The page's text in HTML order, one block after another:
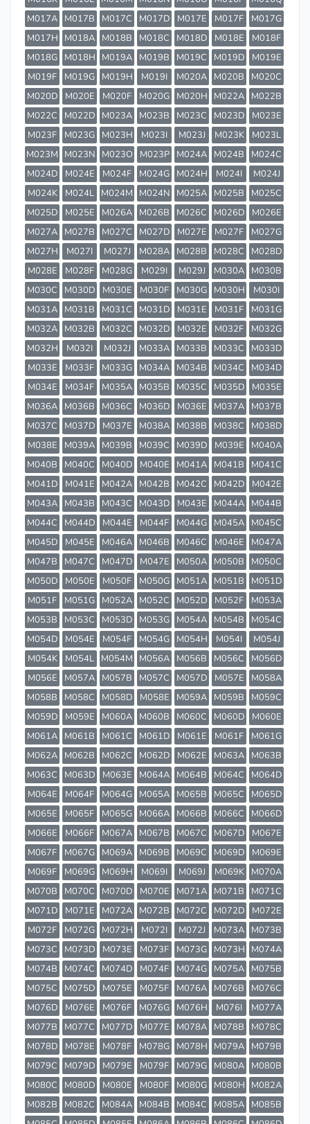
M017A
M017B M017C M017D M017E M017F
M017G
M017H
M018A M018B M018C M018D M018E
M018F
M018G
M018H M019A M019B M019C M019D
M019E
M019F
M019G M019H M019I M020A M020B
M020C
M020D
M020E M020F M020G M020H M022A
M022B
M022C
M022D M023A M023B M023C M023D
M023E
M023F
M023G M023H M023I M023J M023K
M023L
M023M
M023N M023O M023P M024A M024B
M024C
M024D
M024E M024F M024G M024H M024I
M024J
M024K
M024L M024M M024N M025A M025B
M025C
M025D
M025E M026A M026B M026C M026D
M026E
M027A
M027B M027C M027D M027E M027F
M027G
M027H
M027I M027J M028A M028B M028C
M028D
M028E
M028F M028G M029I M029J M030A
M030B
M030C
M030D M030E M030F M030G M030H
M030I
M031A
M031B M031C M031D M031E M031F
M031G
M032A
M032B M032C M032D M032E M032F
M032G
M032H
M032I M032J M033A M033B M033C
M033D
M033E
M033F M033G M034A M034B M034C
M034D
M034E
M034F M035A M035B M035C M035D
M035E
M036A
M036B M036C M036D M036E M037A
M037B
M037C
M037D M037E M038A M038B M038C
M038D
M038E
M039A M039B M039C M039D M039E
M040A
M040B
M040C M040D M040E M041A M041B
M041C
M041D
M041E M042A M042B M042C M042D
M042E
M043A
M043B M043C M043D M043E M044A
M044B
M044C
M044D M044E M044F M044G M045A
M045C
M045D
M045E M046A M046B M046C M046E
M047A
M047B
M047C M047D M047E M050A M050B
M050C
M050D
M050E M050F M050G M051A M051B
M051D
M051F
M051G M052A M052C M052D M052F
M053A
M053B
M053C M053D M053G M054A M054B
M054C
M054D
M054E M054F M054G M054H M054I
M054J
M054K
M054L M054M M056A M056B M056C
M056D
M056E
M057A M057B M057C M057D M057E
M058A
M058B
M058C M058D M058E M059A M059B
M059C
M059D
M059E M060A M060B M060C M060D
M060E
M061A
M061B M061C M061D M061E M061F
M061G
M062A
M062B M062C M062D M062E M063A
M063B
M063C
M063D M063E M064A M064B M064C
M064D
M064E
M064F M064G M065A M065B M065C
M065D
M065E
M065F M065G M066A M066B M066C
M066D
M066E
M066F M067A M067B M067C M067D
M067E
M067F
M067G M069A M069B M069C M069D
M069E
M069F
M069G M069H M069I M069J M069K
M070A
M070B
M070C M070D M070E M071A M071B
M071C
M071D
M071E M072A M072B M072C M072D
M072E
M072F
M072G M072H M072I M072J M073A
M073B
M073C
M073D M073E M073F M073G M073H
M074A
M074B
M074C M074D M074F M074G M075A
M075B
M075C
M075D M075E M075F M076A M076B
M076C
M076D
M076E M076F M076G M076H M076I
M077A
M077B
M077C M077D M077E M078A M078B
M078C
M078D
M078E M078F M078G M078H M079A
M079B
M079C
M079D M079E M079F M079G M080A
M080B
M080C
M080D M080E M080F M080G M080H
M082A
M082B
M082C M084A M084B M084C M085A
M085B